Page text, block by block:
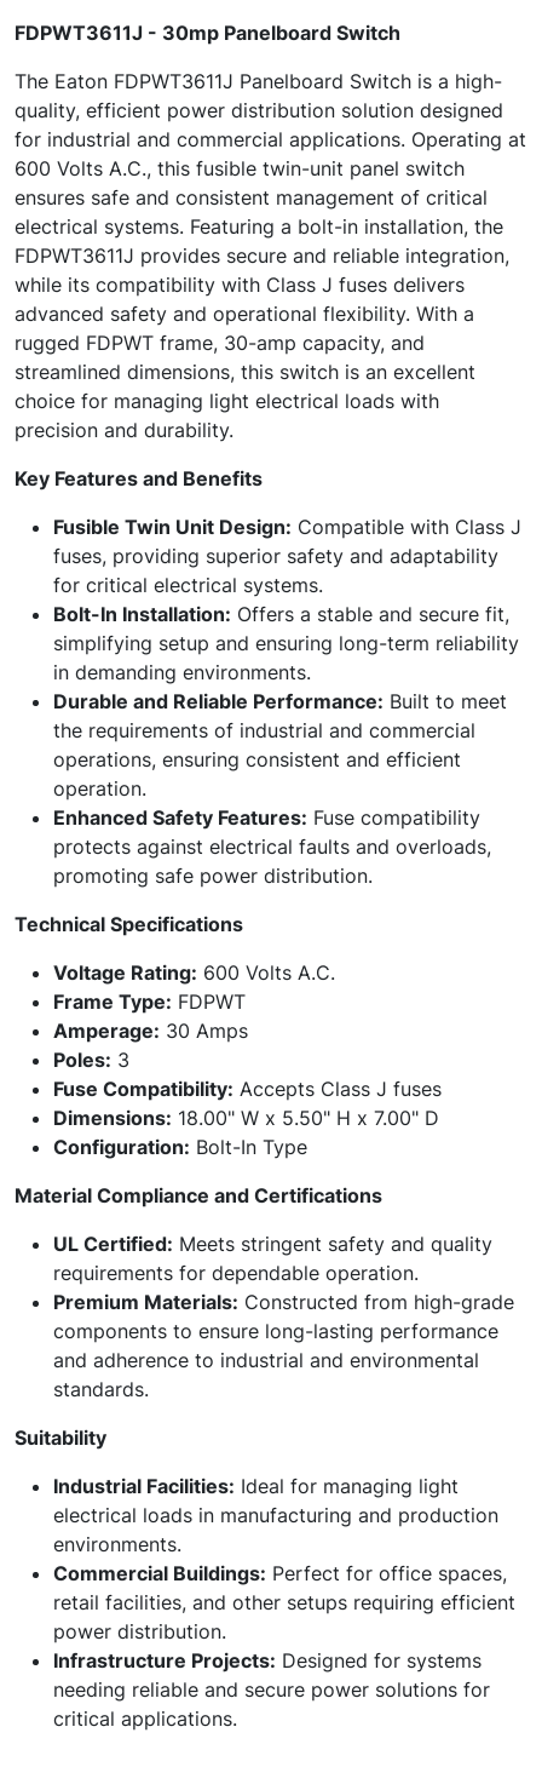
FDPWT3611J - 30mp Panelboard Switch
The Eaton FDPWT3611J Panelboard Switch is a high-
quality, efficient power distribution solution designed
for industrial and commercial applications. Operating at
600 Volts A.C., this fusible twin-unit panel switch
ensures safe and consistent management of critical
electrical systems. Featuring a bolt-in installation, the
FDPWT3611J provides secure and reliable integration,
while its compatibility with Class J fuses delivers
advanced safety and operational flexibility. With a
rugged FDPWT frame, 30-amp capacity, and
streamlined dimensions, this switch is an excellent
choice for managing light electrical loads with
precision and durability.
Key Features and Benefits
Fusible Twin Unit Design: Compatible with Class J
fuses, providing superior safety and adaptability
for critical electrical systems.
Bolt-In Installation: Offers a stable and secure fit,
simplifying setup and ensuring long-term reliability
in demanding environments.
Durable and Reliable Performance: Built to meet
the requirements of industrial and commercial
operations, ensuring consistent and efficient
operation.
Enhanced Safety Features: Fuse compatibility
protects against electrical faults and overloads,
promoting safe power distribution.
Technical Specifications
Voltage Rating: 600 Volts A.C.
Frame Type: FDPWT
Amperage: 30 Amps
Poles: 3
Fuse Compatibility: Accepts Class J fuses
Dimensions: 18.00" W x 5.50" H x 7.00" D
Configuration: Bolt-In Type
Material Compliance and Certifications
UL Certified: Meets stringent safety and quality
requirements for dependable operation.
Premium Materials: Constructed from high-grade
components to ensure long-lasting performance
and adherence to industrial and environmental
standards.
Suitability
Industrial Facilities: Ideal for managing light
electrical loads in manufacturing and production
environments.
Commercial Buildings: Perfect for office spaces,
retail facilities, and other setups requiring efficient
power distribution.
Infrastructure Projects: Designed for systems
needing reliable and secure power solutions for
critical applications.